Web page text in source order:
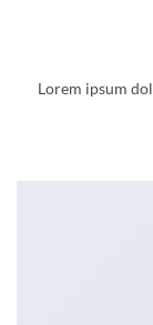
Lorem ipsum